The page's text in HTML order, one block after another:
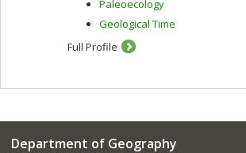
Paleoecology
Geological Time
Full Profile
Department of Geography